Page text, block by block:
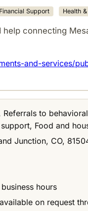
Support Health
connecting
and-services/
Referrals to
Food and
Junction, CO,
hours
on request